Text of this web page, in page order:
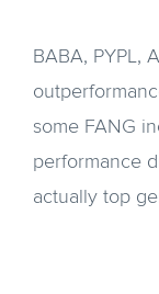
BABA, PYPL,
some FANG
performance
actually top